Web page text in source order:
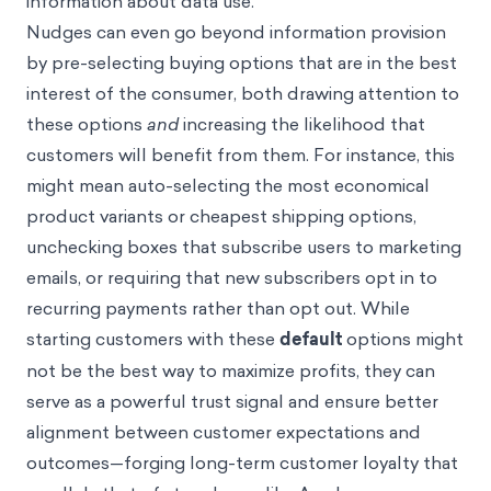
Nudges can even go beyond information provision
by pre-selecting buying options that are in the best
interest of the consumer, both drawing attention to
these options andincreasing the likelihood that
customers will benefit from them. For instance, this
might mean auto-selecting the most economical
product variants or cheapest shipping options,
unchecking boxes that subscribe users to marketing
emails, or requiring that new subscribers opt in to
recurring payments rather than opt out. While
starting customers with these defaultoptions might
not be the best way to maximize profits, they can
serve as a powerful trust signal and ensure better
alignment between customer expectations and
outcomes—forging long-term customer loyalty that